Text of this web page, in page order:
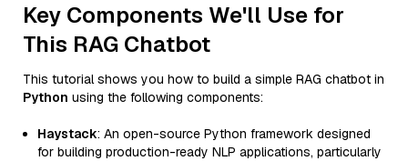
Key Components We'll Use for
This RAG Chatbot
This tutorial shows you how to build a simple RAG chatbot in
Python using the following components:
Haystack: An open-source Python framework designed
for building production-ready NLP applications, particularly